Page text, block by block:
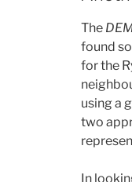
The
found
for the
using a
two
In